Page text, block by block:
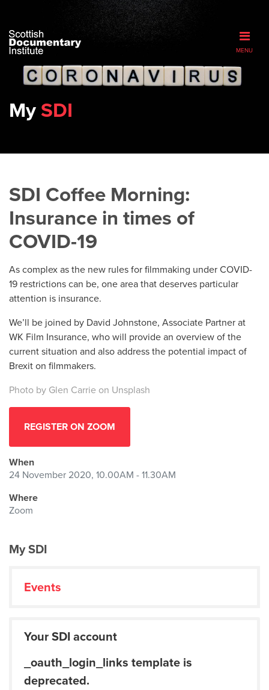
MENU
MySDI
SDI Coffee Morning:
Insurance in times of
COVID-19
As complex as the new rules for filmmaking under COVID-
19 restrictions can be, one area that deserves particular
attention is insurance.
We’ll be joined by David Johnstone, Associate Partner at
WK Film Insurance, who will provide an overview of the
current situation and also address the potential impact of
Brexit on filmmakers.
Photo by Glen Carrie on Unsplash
REGISTER ON ZOOM
When
24 November 2020, 10.00AM - 11.30AM
Where
Zoom
My SDI
Events
Your SDI account
_oauth_login_links template is
deprecated.